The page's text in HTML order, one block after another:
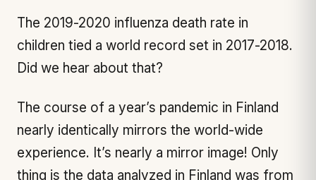
The 2019-2020 influenza death rate in
children tied a world record set in 2017-2018.
Did we hear about that?
The course of a year’s pandemic in Finland
nearly identically mirrors the world-wide
experience. It’s nearly a mirror image! Only
thing is the data analyzed in Finland was from